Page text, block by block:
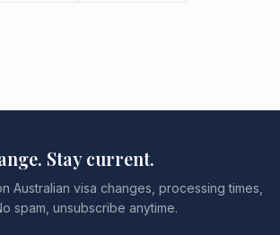
Stay current.
Australian visa changes, processing times,
spam, unsubscribe anytime.